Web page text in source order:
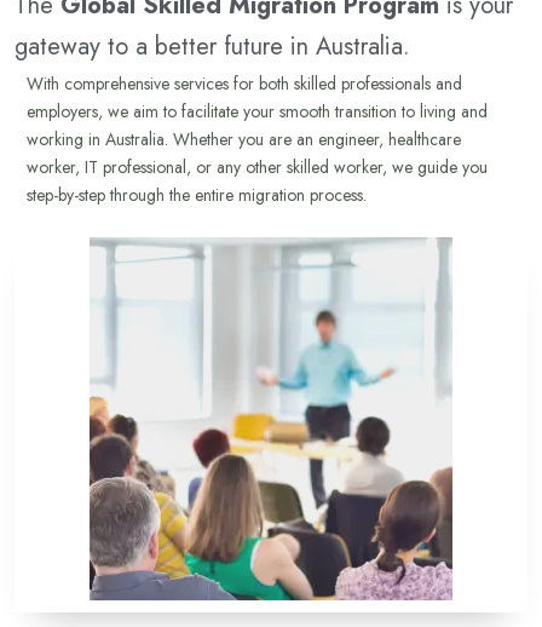
gateway to a better future in Australia.
With comprehensive services for both skilled professionals and
employers, we aim to facilitate your smooth transition to living and
working in Australia. Whether you are an engineer, healthcare
worker, IT professional, or any other skilled worker, we guide you
step-by-step through the entire migration process.